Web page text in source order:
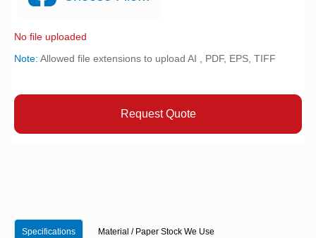
No file uploaded
Note: Allowed file extensions to upload AI , PDF, EPS, TIFF
Request Quote
Specifications Material / Paper Stock We Use